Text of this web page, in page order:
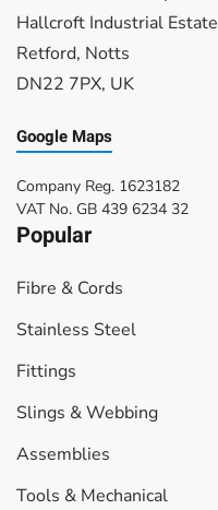
Hallcroft Industrial Estate
Retford, Notts
DN22 7PX, UK
Google Maps
Company Reg. 1623182
VAT No. GB 439 6234 32
Popular
Fibre & Cords
Stainless Steel
Fittings
Slings & Webbing
Assemblies
Tools & Mechanical